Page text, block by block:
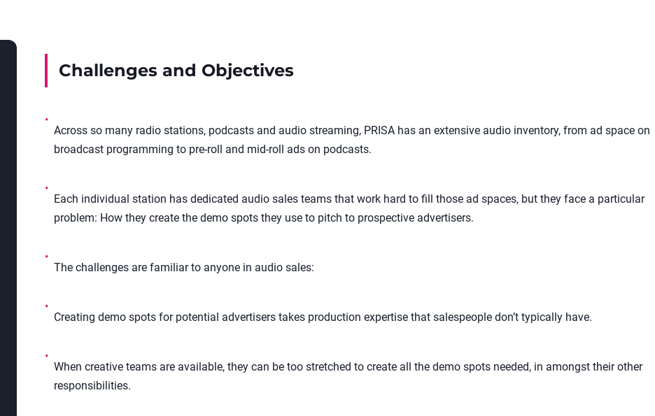
Challenges and Objectives
•
Across so many radio stations, podcasts and audio streaming, PRISA has an extensive audio inventory, from ad space on
broadcast programming to pre-roll and mid-roll ads on podcasts.
•
Each individual station has dedicated audio sales teams that work hard to fill those ad spaces, but they face a particular
problem: How they create the demo spots they use to pitch to prospective advertisers.
•
The challenges are familiar to anyone in audio sales:
•
Creating demo spots for potential advertisers takes production expertise that salespeople don’t typically have.
•
When creative teams are available, they can be too stretched to create all the demo spots needed, in amongst their other
responsibilities.